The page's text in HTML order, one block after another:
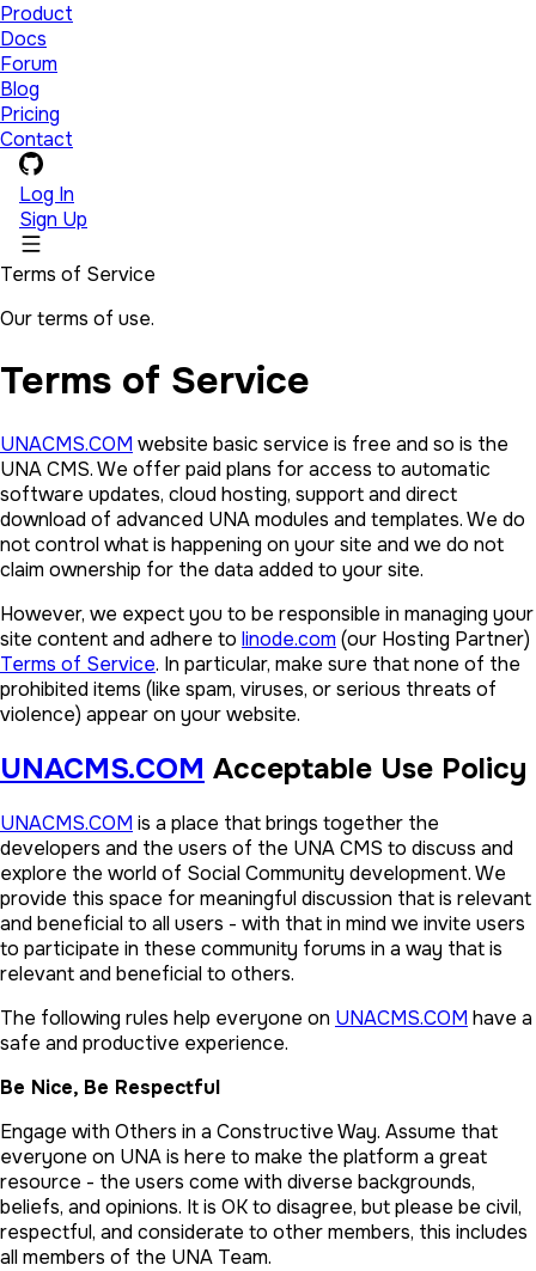
Product
Docs
Forum
Blog
Pricing
Contact
Log In
Sign Up
Terms of Service
Our terms of use.
Terms of Service
UNACMS.COM website basic service is free and so is the
UNA CMS. We offer paid plans for access to automatic
software updates, cloud hosting, support and direct
download of advanced UNA modules and templates. We do
not control what is happening on your site and we do not
claim ownership for the data added to your site.
However, we expect you to be responsible in managing your
site content and adhere to linode.com (our Hosting Partner)
Terms of Service. In particular, make sure that none of the
prohibited items (like spam, viruses, or serious threats of
violence) appear on your website.
UNACMS.COM Acceptable Use Policy
UNACMS.COM is a place that brings together the
developers and the users of the UNA CMS to discuss and
explore the world of Social Community development. We
provide this space for meaningful discussion that is relevant
and beneficial to all users - with that in mind we invite users
to participate in these community forums in a way that is
relevant and beneficial to others.
The following rules help everyone on UNACMS.COM have a
safe and productive experience.
Be Nice, Be Respectful
Engage with Others in a Constructive Way. Assume that
everyone on UNA is here to make the platform a great
resource - the users come with diverse backgrounds,
beliefs, and opinions. It is OK to disagree, but please be civil,
respectful, and considerate to other members, this includes
all members of the UNA Team.